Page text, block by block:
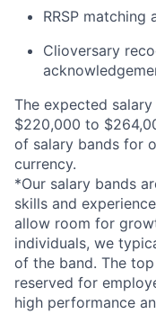
RRSP matching
Clioversary
The expected
$220,000 to
of salary bands for
currency.
*Our salary bands
skills and
allow room for
individuals, we
of the band. The
reserved for
high performance